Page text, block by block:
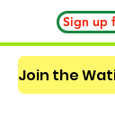
Sign up